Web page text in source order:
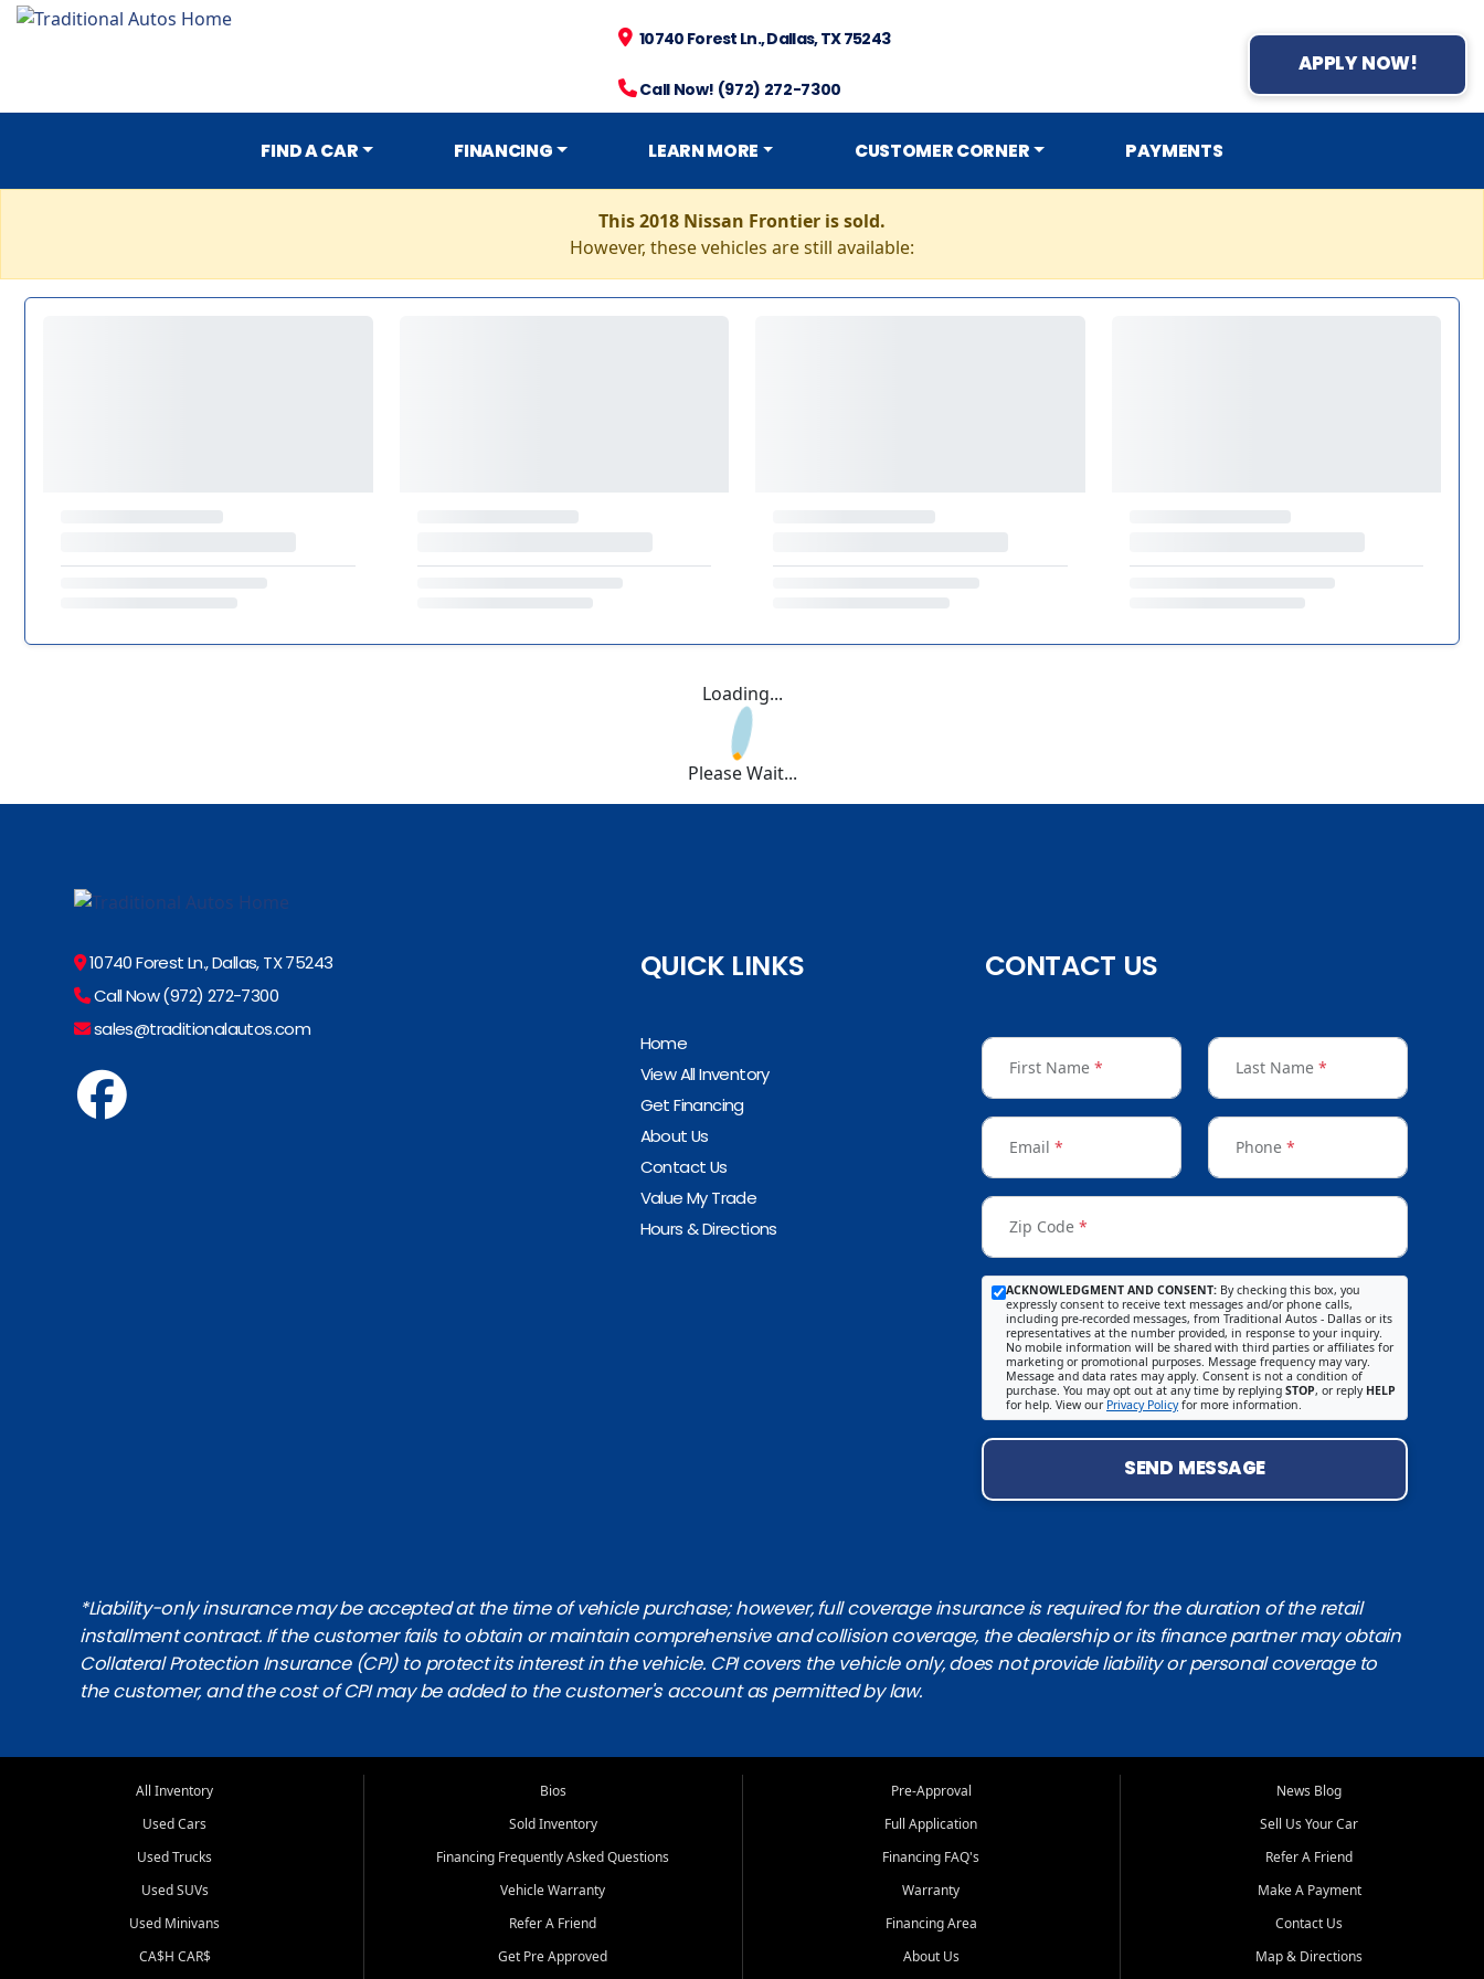
10740 Forest Ln., Dallas, TX 75243
Call Now! (972) 272-7300
APPLY NOW!
FIND A CAR FINANCING LEARN MORE CUSTOMER CORNER PAYMENTS
This 2018 Nissan Frontier is sold.
However, these vehicles are still available:
Loading...
Please Wait...
10740 Forest Ln., Dallas, TX 75243
Call Now (972) 272-7300
sales@traditionalautos.com
QUICK LINKS
Home
View All Inventory
Get Financing
About Us
Contact Us
Value My Trade
Hours & Directions
CONTACT US
First Name * Last Name *
Email * Phone *
Zip Code *
ACKNOWLEDGMENT AND CONSENT: By checking this box, you
expressly consent to receive text messages and/or phone calls,
including pre-recorded messages, from Traditional Autos - Dallas or its
representatives at the number provided, in response to your inquiry.
No mobile information will be shared with third parties or affiliates for
marketing or promotional purposes. Message frequency may vary.
Message and data rates may apply. Consent is not a condition of
purchase. You may opt out at any time by replying STOP, or reply HELP
for help. View our Privacy Policyfor more information.
SEND MESSAGE
*Liability-only insurance may be accepted at the time of vehicle purchase; however, full coverage insurance is required for the duration of the retail
installment contract. If the customer fails to obtain or maintain comprehensive and collision coverage, the dealership or its finance partner may obtain
Collateral Protection Insurance (CPI) to protect its interest in the vehicle. CPI covers the vehicle only, does not provide liability or personal coverage to
the customer, and the cost of CPI may be added to the customer's account as permitted by law.
All Inventory
Used Cars
Used Trucks
Used SUVs
Used Minivans
CA$H CAR$
Bios
Sold Inventory
Financing Frequently Asked Questions
Vehicle Warranty
Refer A Friend
Get Pre Approved
Pre-Approval
Full Application
Financing FAQ's
Warranty
Financing Area
About Us
News Blog
Sell Us Your Car
Refer A Friend
Make A Payment
Contact Us
Map & Directions